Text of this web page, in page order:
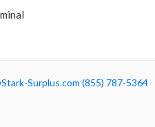
Surplus.com (855) 787-5364